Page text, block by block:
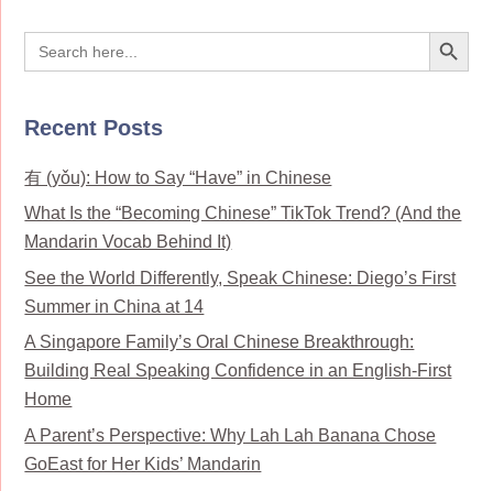
Search
for:
Search Button
Recent Posts
有 (yǒu): How to Say “Have” in Chinese
What Is the “Becoming Chinese” TikTok Trend? (And the
Mandarin Vocab Behind It)
See the World Differently, Speak Chinese: Diego’s First
Summer in China at 14
A Singapore Family’s Oral Chinese Breakthrough:
Building Real Speaking Confidence in an English-First
Home
A Parent’s Perspective: Why Lah Lah Banana Chose
GoEast for Her Kids’ Mandarin